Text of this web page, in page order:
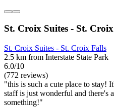
St. Croix Suites - St.
St. Croix Suites - St. Croix Falls
2.5 km from Interstate State Park
6.0/10
(772 reviews)
"this is such a cute place to stay!
staff is just wonderful and there's
something!"